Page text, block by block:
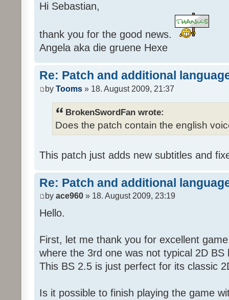
Hi Sebastian,
thank you for the good news.
Angela aka die gruene Hexe
Re: Patch and additional
by Tooms » 18. August 2009, 21:37
BrokenSwordFan wrote:
Does the patch contain the english
This patch just adds new subtitles and
Re: Patch and additional
by ace960 » 18. August 2009, 23:19
Hello.
First, let me thank you for excellent
where the 3rd one was not typical 2D BS
This BS 2.5 is just perfect for its classic
Is it possible to finish playing the game